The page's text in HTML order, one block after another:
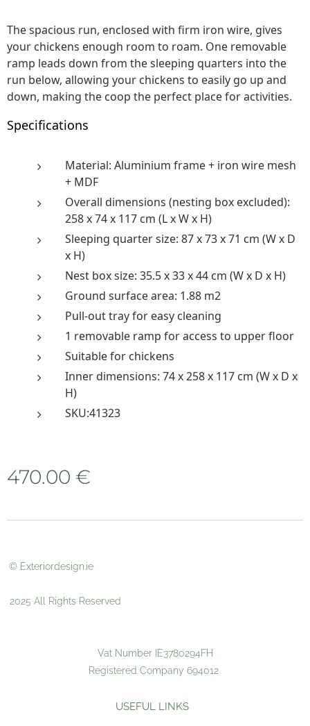
The spacious run, enclosed with firm iron wire, gives
your chickens enough room to roam. One removable
ramp leads down from the sleeping quarters into the
run below, allowing your chickens to easily go up and
down, making the coop the perfect place for activities.
Specifications
Material: Aluminium frame + iron wire mesh
+ MDF
Overall dimensions (nesting box excluded):
258 x 74 x 117 cm (L x W x H)
Sleeping quarter size: 87 x 73 x 71 cm (W x D
x H)
Nest box size: 35.5 x 33 x 44 cm (W x D x H)
Ground surface area: 1.88 m2
Pull-out tray for easy cleaning
1 removable ramp for access to upper floor
Suitable for chickens
Inner dimensions: 74 x 258 x 117 cm (W x D x
H)
SKU:41323
470.00 €
© Exteriordesign.ie
2025 All Rights Reserved
Vat Number IE3780294FH
Registered Company 694012
USEFUL LINKS